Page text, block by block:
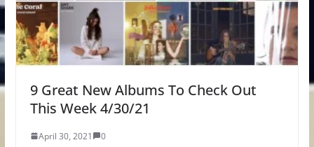
9 Great New Albums To Check Out
This Week 4/30/21
April 30, 2021 0